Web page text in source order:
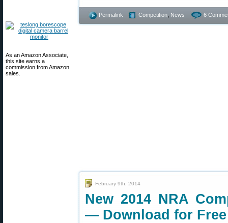
As an Amazon Associate,
this site earns a
commission from Amazon
sales.
Permalink Competition News 6
February 9th, 2014
New 2014 NRA
— Download for Free